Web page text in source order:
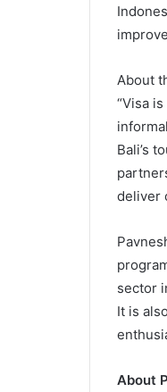
About
“Visa
Bali’s
deliver
sector
It is
About